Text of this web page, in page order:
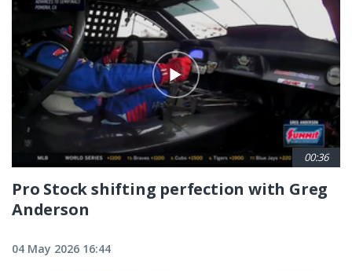
00:36
Pro Stock shifting perfection with Greg
Anderson
04 May 2026 16:44